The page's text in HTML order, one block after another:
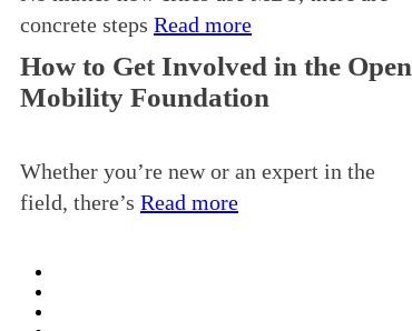
concrete steps Read more
How to Get Involved in the Open
Mobility Foundation
Whether you’re new or an expert in the
field, there’s Read more